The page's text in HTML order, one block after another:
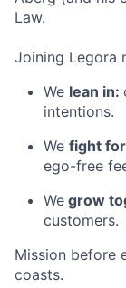
Law.
Joining Legora
We lean in:
intentions.
We fight
ego-free
We grow
customers.
Mission before
coasts.